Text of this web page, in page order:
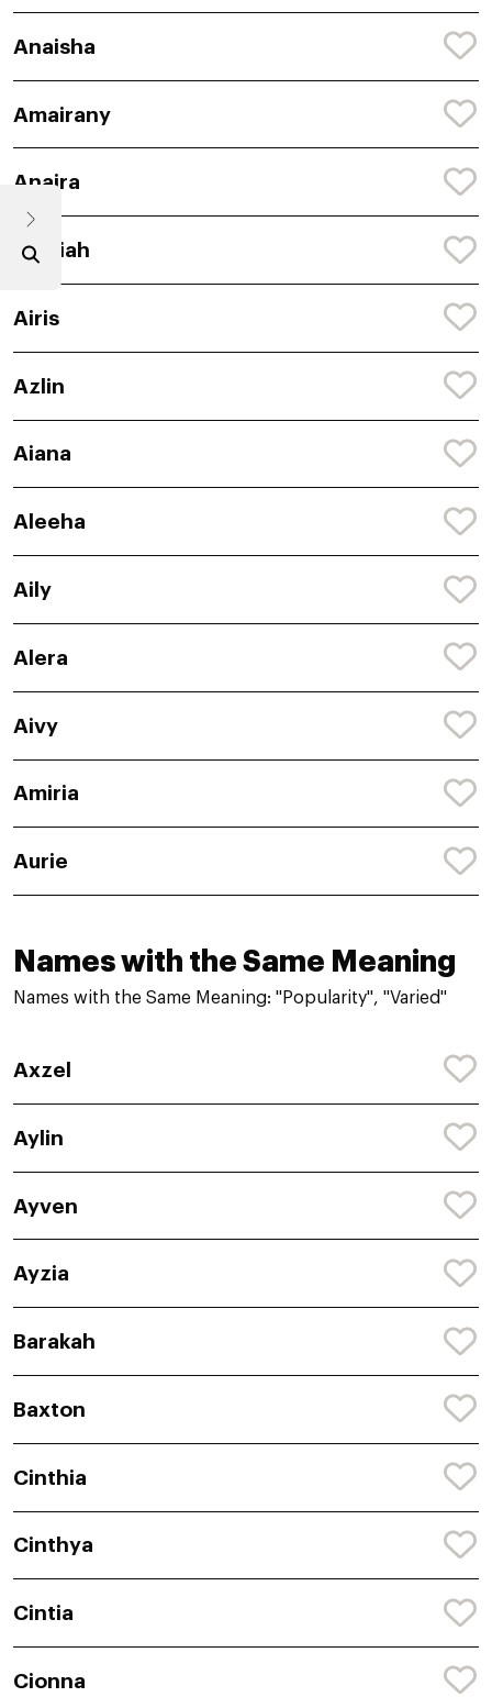
Anaisha
Amairany
Anaira
Amaiah
Airis
Azlin
Aiana
Aleeha
Aily
Alera
Aivy
Amiria
Aurie
Names with the Same Meaning
Names with the Same Meaning: "Popularity", "Varied"
Axzel
Aylin
Ayven
Ayzia
Barakah
Baxton
Cinthia
Cinthya
Cintia
Cionna